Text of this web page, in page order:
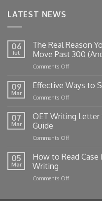
LATEST NEWS
06
Jul
The Real Reason
Move Past 300
Comments Offon
Real
Reason
Your
Writing
300
How
09
Mar
Effective Ways to
Comments Offon
Ways
to
for
Writing
07
Mar
OET Writing Letter
Guide
Comments Offon
Writing
Letter
A
05
Mar
How to Read
Writing
Comments Offon